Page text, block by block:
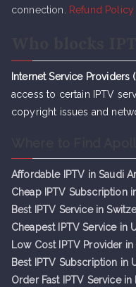
connection.
Refund Policy
Internet Service Providers
access to certain IPTV
copyright issues and
Affordable IPTV in Saudi
Cheap IPTV Subscription
Best IPTV Service in
Cheapest IPTV Service in
Low Cost IPTV Provider in
Best IPTV Subscription in
Order Fast IPTV Service in